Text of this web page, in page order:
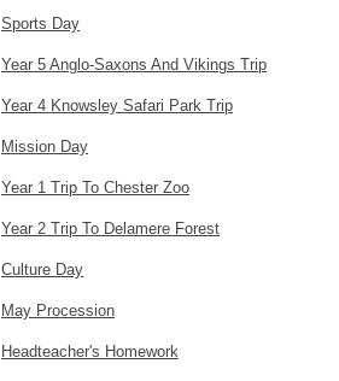
Sports Day
Year 5 Anglo-Saxons And Vikings Trip
Year 4 Knowsley Safari Park Trip
Mission Day
Year 1 Trip To Chester Zoo
Year 2 Trip To Delamere Forest
Culture Day
May Procession
Headteacher's Homework